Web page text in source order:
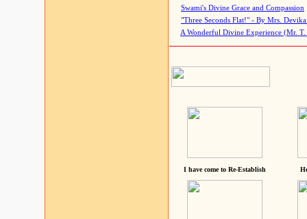
Swami's Divine Grace and Compassion
"Three Seconds Flat!" - By Mrs. Devika
A Wonderful Divine Experience (Mr. T.
I have come to Re-Establish